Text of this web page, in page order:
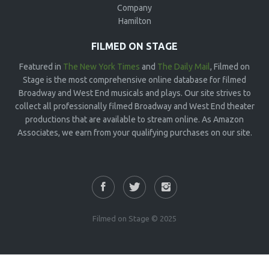
Company
Hamilton
FILMED ON STAGE
Featured in The New York Times and The Daily Mail, Filmed on
Stage is the most comprehensive online database for filmed
Broadway and West End musicals and plays. Our site strives to
collect all professionally filmed Broadway and West End theater
productions that are available to stream online. As Amazon
Associates, we earn from your qualifying purchases on our site.
Filmed on Stage © 2025